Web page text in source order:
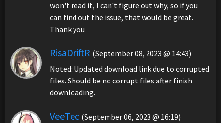
won't read it, I can't figure out why, so if you
can find out the issue, that would be great.
Thank you
RisaDriftR (September 08, 2023 @ 14:43)
Noted: Updated download link due to corrupted
files. Should be no corrupt files after finish
downloading.
VeeTec (September 06, 2023 @ 16:19)